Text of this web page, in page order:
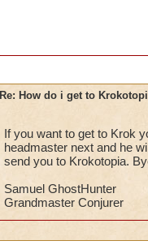
Re: How do i get to
If you want to get to Krok
headmaster next and he
send you to Krokotopia.
Samuel GhostHunter
Grandmaster Conjurer